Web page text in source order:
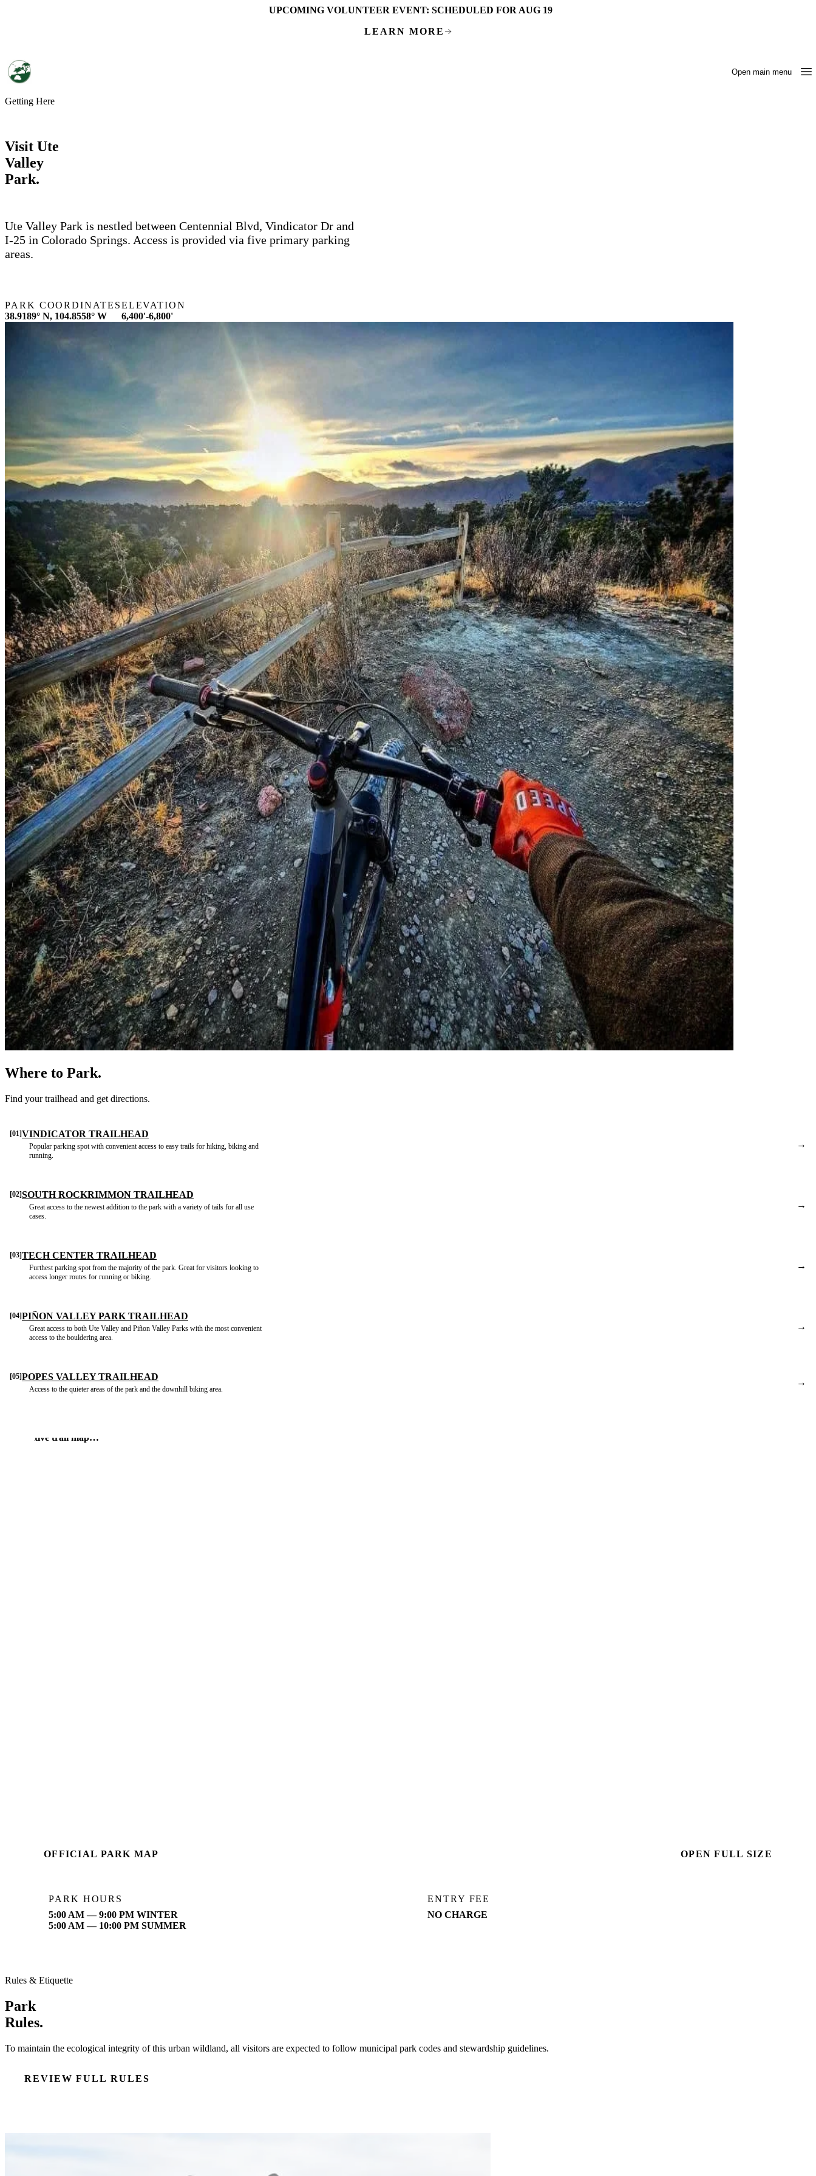
UPCOMING VOLUNTEER EVENT: SCHEDULED FOR AUG 19
LEARN MORE
Open main menu
Getting Here
Visit Ute
Valley
Park.
Ute Valley Park is nestled between Centennial Blvd, Vindicator Dr and
I-25 in Colorado Springs. Access is provided via five primary parking
areas.
PARK COORDINATES
38.9189° N, 104.8558° W
ELEVATION
6,400'-6,800'
Where to Park.
Find your trailhead and get directions.
[01]VINDICATOR TRAILHEAD
Popular parking spot with convenient access to easy trails for hiking, biking and
running.
→
[02]SOUTH ROCKRIMMON TRAILHEAD
Great access to the newest addition to the park with a variety of tails for all use
cases.
→
[03]TECH CENTER TRAILHEAD
Furthest parking spot from the majority of the park. Great for visitors looking to
access longer routes for running or biking.
→
[04]PIÑON VALLEY PARK TRAILHEAD
Great access to both Ute Valley and Piñon Valley Parks with the most convenient
access to the bouldering area.
→
[05]POPES VALLEY TRAILHEAD
Access to the quieter areas of the park and the downhill biking area.
→
interactive trail map…
OFFICIAL PARK MAP OPEN FULL SIZE
PARK HOURS
5:00 AM — 9:00 PM WINTER
5:00 AM — 10:00 PM SUMMER
ENTRY FEE
NO CHARGE
Rules & Etiquette
Park
Rules.
To maintain the ecological integrity of this urban wildland, all visitors are expected to follow municipal park codes and stewardship guidelines.
REVIEW FULL RULES